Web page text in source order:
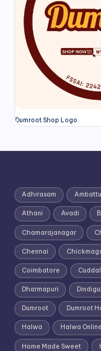
Dumroot Shop Logo
Adhirasam
Athani Avadi
Chamarajanagar
Chennai
Coimbatore
Dharmapuri Dindigul
Dumroot Dumroot
Halwa Halwa Online
Home Made Sweet